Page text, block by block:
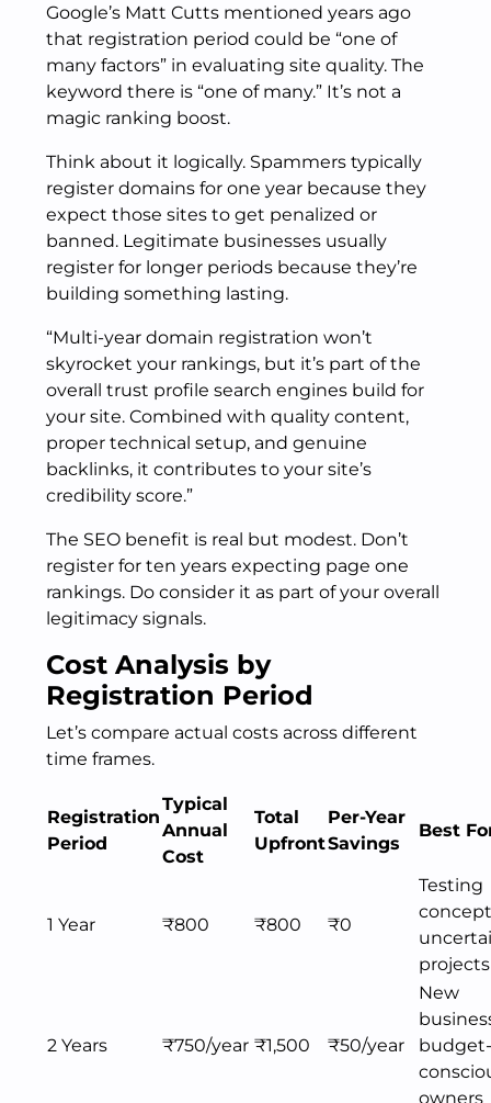
Google’s Matt Cutts mentioned years ago
that registration period could be “one of
many factors” in evaluating site quality. The
keyword there is “one of many.” It’s not a
magic ranking boost.
Think about it logically. Spammers typically
register domains for one year because they
expect those sites to get penalized or
banned. Legitimate businesses usually
register for longer periods because they’re
building something lasting.
“Multi-year domain registration won’t
skyrocket your rankings, but it’s part of the
overall trust profile search engines build for
your site. Combined with quality content,
proper technical setup, and genuine
backlinks, it contributes to your site’s
credibility score.”
The SEO benefit is real but modest. Don’t
register for ten years expecting page one
rankings. Do consider it as part of your overall
legitimacy signals.
Cost Analysis by
Registration Period
Let’s compare actual costs across different
time frames.
Registration
Period
Typical
Annual
Cost
Total
Upfront
Per-Year
Savings
Best
1 Year ₹800 ₹800 ₹0
Testing
projects
2 Years ₹750/year ₹1,500 ₹50/year
New
budget-
owners